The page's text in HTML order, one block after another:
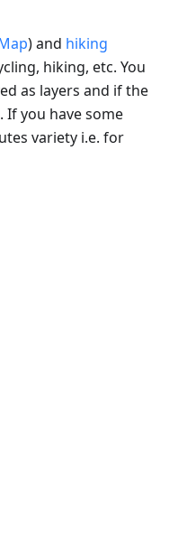
) and hiking
hiking, etc. You
as layers and if the
you have some
variety i.e. for